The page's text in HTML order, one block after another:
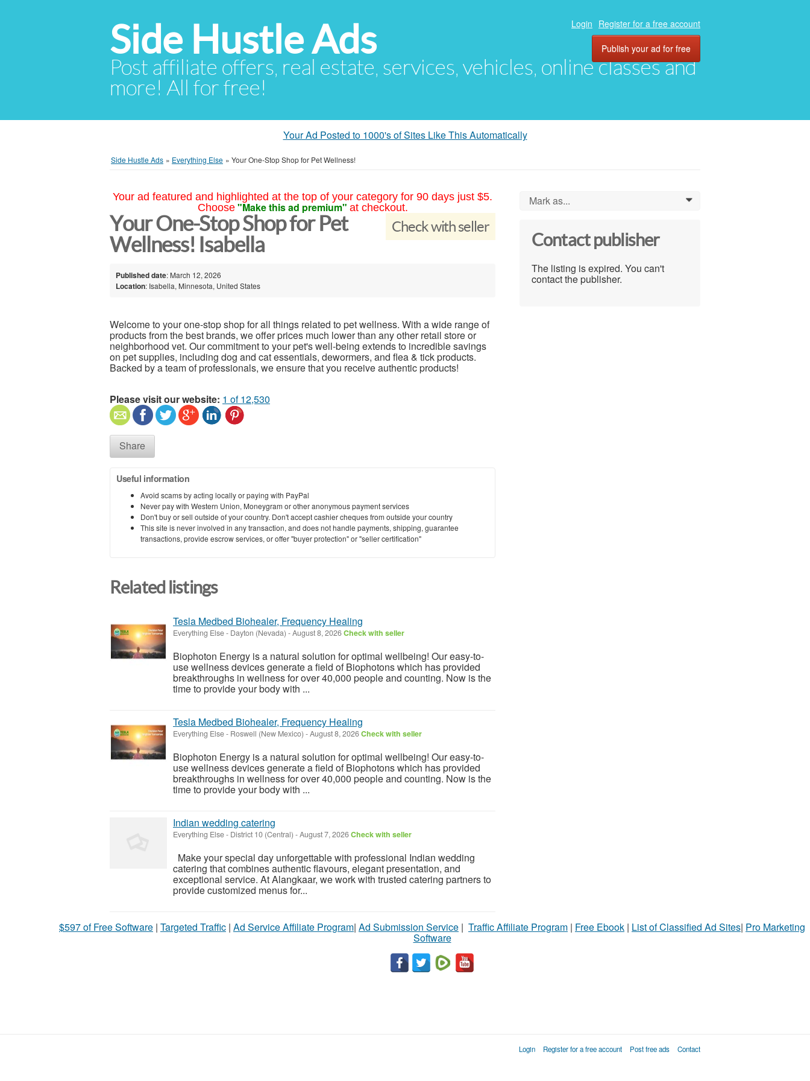
Side Hustle Ads
Post affiliate offers, real estate, services, vehicles, online classes and
more! All for free!
Login Register for a free account
Publish your ad for free
Your Ad Posted to 1000's of Sites Like This Automatically
Side Hustle Ads » Everything Else » Your One-Stop Shop for Pet Wellness!
Your ad featured and highlighted at the top of your category for 90 days just $5.
Choose "Make this ad premium" at checkout.
Check with seller
Your One-Stop Shop for Pet
Wellness! Isabella
Published date: March 12, 2026
Location: Isabella, Minnesota, United States
Welcome to your one-stop shop for all things related to pet wellness. With a wide range of
products from the best brands, we offer prices much lower than any other retail store or
neighborhood vet. Our commitment to your pet's well-being extends to incredible savings
on pet supplies, including dog and cat essentials, dewormers, and flea & tick products.
Backed by a team of professionals, we ensure that you receive authentic products!
Please visit our website: 1 of 12,530
Share
Useful information
Avoid scams by acting locally or paying with PayPal
Never pay with Western Union, Moneygram or other anonymous payment services
Don't buy or sell outside of your country. Don't accept cashier cheques from outside your country
This site is never involved in any transaction, and does not handle payments, shipping, guarantee
transactions, provide escrow services, or offer "buyer protection" or "seller certification"
Related listings
Tesla Medbed Biohealer, Frequency Healing
Everything Else- Dayton (Nevada) -August 8, 2026Check with seller
Biophoton Energy is a natural solution for optimal wellbeing! Our easy-to-
use wellness devices generate a field of Biophotons which has provided
breakthroughs in wellness for over 40,000 people and counting. Now is the
time to provide your body with ...
Tesla Medbed Biohealer, Frequency Healing
Everything Else- Roswell (New Mexico) -August 8, 2026Check with seller
Biophoton Energy is a natural solution for optimal wellbeing! Our easy-to-
use wellness devices generate a field of Biophotons which has provided
breakthroughs in wellness for over 40,000 people and counting. Now is the
time to provide your body with ...
Indian wedding catering
Everything Else- District 10 (Central) -August 7, 2026Check with seller
Make your special day unforgettable with professional Indian wedding
catering that combines authentic flavours, elegant presentation, and
exceptional service. At Alangkaar, we work with trusted catering partners to
provide customized menus for...
Mark as... 0
Contact publisher
The listing is expired. You can't
contact the publisher.
$597 of Free Software | Targeted Traffic | Ad Service Affiliate Program| Ad Submission Service | Traffic Affiliate Program | Free Ebook | List of Classified Ad Sites| Pro Marketing
Software
Login Register for a free account Post free ads Contact